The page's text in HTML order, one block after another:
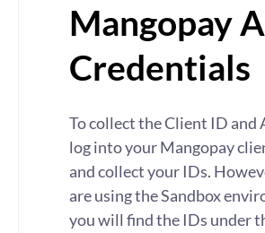
Mangopay
Credentials
To collect the Client ID and
log into your Mangopay
and collect your IDs.
are using the Sandbox
you will find the IDs under